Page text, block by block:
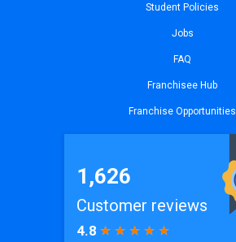
Student Policies
Jobs
FAQ
Franchisee Hub
Franchise Opportunities